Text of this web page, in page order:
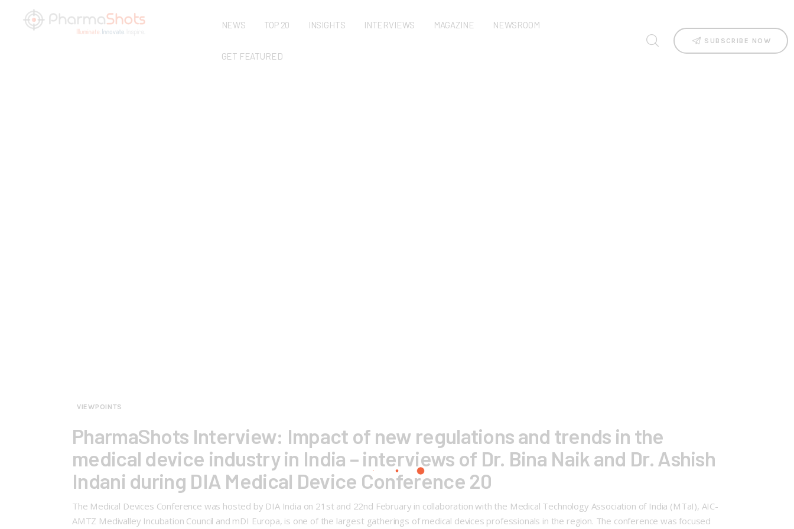
NEWS TOP 20 INSIGHTS INTERVIEWS MAGAZINE NEWSROOM
GET FEATURED
SUBSCRIBE NOW
VIEWPOINTS
PharmaShots Interview: Impact of new regulations and trends in the
medical device industry in India – interviews of Dr. Bina Naik and Dr. Ashish
Indani during DIA Medical Device Conference 20
The Medical Devices Conference was hosted by DIA India on 21st and 22nd February in collaboration with the Medical Technology Association of India (MTaI), AIC-
AMTZ Medivalley Incubation Council and mDI Europa, is one of the largest gatherings of medical devices professionals in the region. The conference was focused